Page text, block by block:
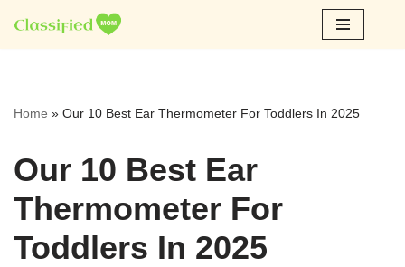
Skip
Home » Our 10 Best Ear Thermometer For Toddlers In 2025
Our 10 Best Ear
Thermometer For
Toddlers In 2025